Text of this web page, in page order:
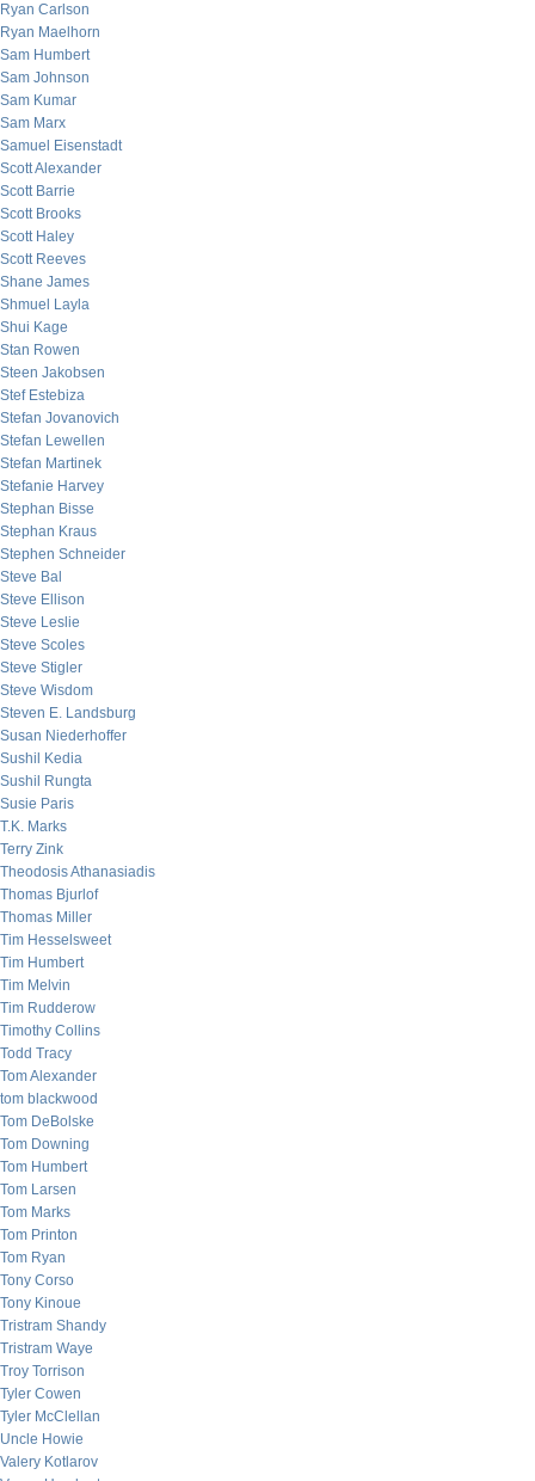
Ryan Carlson
Ryan Maelhorn
Sam Humbert
Sam Johnson
Sam Kumar
Sam Marx
Samuel Eisenstadt
Scott Alexander
Scott Barrie
Scott Brooks
Scott Haley
Scott Reeves
Shane James
Shmuel Layla
Shui Kage
Stan Rowen
Steen Jakobsen
Stef Estebiza
Stefan Jovanovich
Stefan Lewellen
Stefan Martinek
Stefanie Harvey
Stephan Bisse
Stephan Kraus
Stephen Schneider
Steve Bal
Steve Ellison
Steve Leslie
Steve Scoles
Steve Stigler
Steve Wisdom
Steven E. Landsburg
Susan Niederhoffer
Sushil Kedia
Sushil Rungta
Susie Paris
T.K. Marks
Terry Zink
Theodosis Athanasiadis
Thomas Bjurlof
Thomas Miller
Tim Hesselsweet
Tim Humbert
Tim Melvin
Tim Rudderow
Timothy Collins
Todd Tracy
Tom Alexander
tom blackwood
Tom DeBolske
Tom Downing
Tom Humbert
Tom Larsen
Tom Marks
Tom Printon
Tom Ryan
Tony Corso
Tony Kinoue
Tristram Shandy
Tristram Waye
Troy Torrison
Tyler Cowen
Tyler McClellan
Uncle Howie
Valery Kotlarov